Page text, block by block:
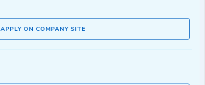
APPLY ON COMPANY SITE